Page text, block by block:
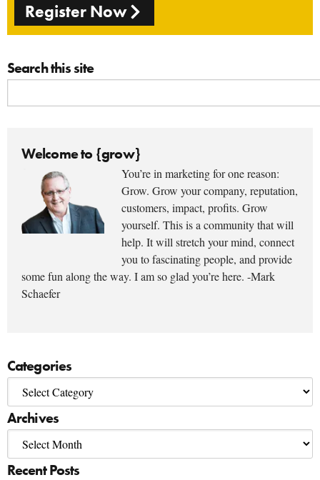
Register Now
Search this site
Welcome to {grow}
You’re in marketing for one reason:
Grow. Grow your company, reputation,
customers, impact, profits. Grow
yourself. This is a community that will
help. It will stretch your mind, connect
you to fascinating people, and provide
some fun along the way. I am so glad you’re here. -Mark
Schaefer
Categories
Archives
Recent Posts